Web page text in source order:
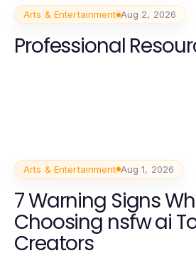
Arts & Entertainment Aug 2, 2026
Professional
Arts & Entertainment Aug 1, 2026
7 Warning Signs
Choosing nsfw ai
Creators